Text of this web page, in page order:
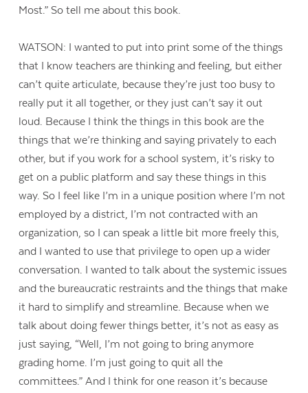
Most.” So tell me about this book.
WATSON: I wanted to put into print some of the things
that I know teachers are thinking and feeling, but either
can’t quite articulate, because they’re just too busy to
really put it all together, or they just can’t say it out
loud. Because I think the things in this book are the
things that we’re thinking and saying privately to each
other, but if you work for a school system, it’s risky to
get on a public platform and say these things in this
way. So I feel like I’m in a unique position where I’m not
employed by a district, I’m not contracted with an
organization, so I can speak a little bit more freely this,
and I wanted to use that privilege to open up a wider
conversation. I wanted to talk about the systemic issues
and the bureaucratic restraints and the things that make
it hard to simplify and streamline. Because when we
talk about doing fewer things better, it’s not as easy as
just saying, “Well, I’m not going to bring anymore
grading home. I’m just going to quit all the
committees.” And I think for one reason it’s because